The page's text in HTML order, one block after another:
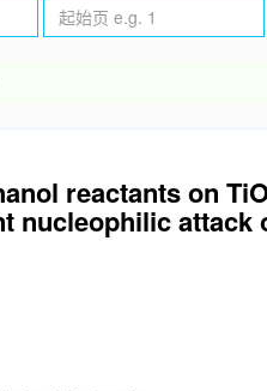
reactants on
nucleophilic attack